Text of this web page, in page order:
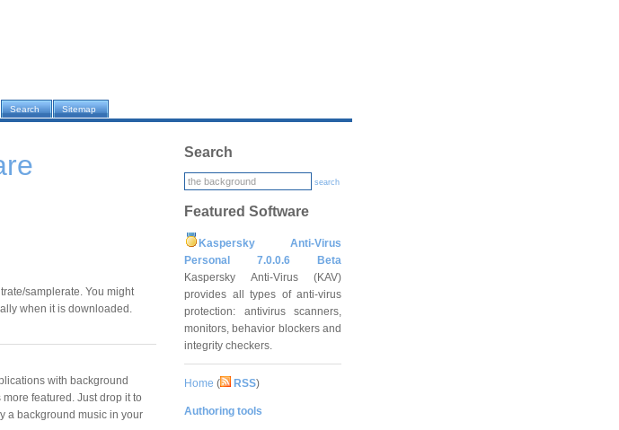
Search Sitemap
samplerate. You might
when it is downloaded.
with background
featured. Just drop it to
a background music in your
Search
search
Featured Software
Kaspersky Anti-Virus
Personal 7.0.0.6 Beta
Kaspersky Anti-Virus (KAV)
provides all types of anti-virus
protection: antivirus scanners,
monitors, behavior blockers and
integrity checkers.
Home ( RSS)
Authoring tools